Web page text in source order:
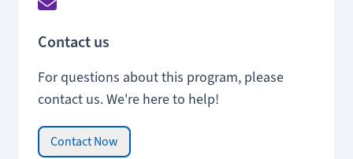
Contact us
For questions about this program, please
contact us. We're here to help!
Contact Now